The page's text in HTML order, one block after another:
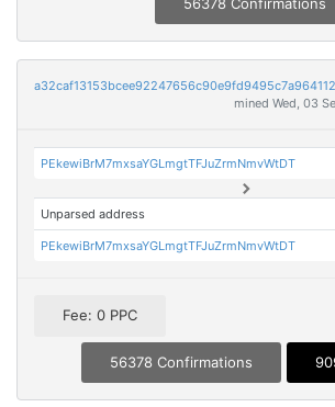
56378 Confirmations
mined Wed, 03
PEkewiBrM7mxsaYGLmgtTFJuZrmNmvWtDT
Unparsed address
PEkewiBrM7mxsaYGLmgtTFJuZrmNmvWtDT
Fee: 0 PPC
56378 Confirmations